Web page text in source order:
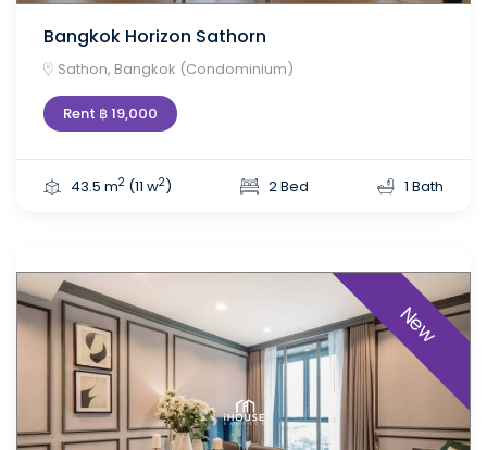
Bangkok Horizon Sathorn
Sathon, Bangkok (Condominium)
Rent ฿ 19,000
43.5 m2 (11 w2) 2 Bed 1 Bath
New